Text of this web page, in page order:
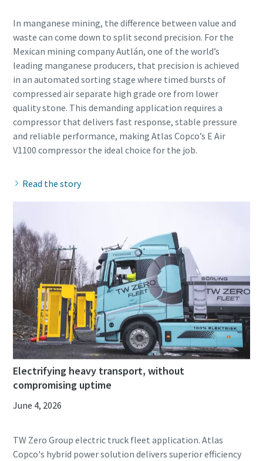
In manganese mining, the difference between value and
waste can come down to split second precision. For the
Mexican mining company Autlán, one of the world’s
leading manganese producers, that precision is achieved
in an automated sorting stage where timed bursts of
compressed air separate high grade ore from lower
quality stone. This demanding application requires a
compressor that delivers fast response, stable pressure
and reliable performance, making Atlas Copco’s E Air
Read the story
Electrifying heavy transport, without
compromising uptime
June 4, 2026
TW Zero Group electric truck fleet application. Atlas
Copco's hybrid power solution delivers superior efficiency